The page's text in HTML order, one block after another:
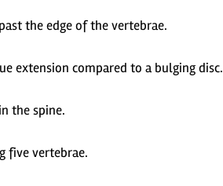
the edge of the vertebrae.
extension compared to a bulging disc.
the spine.
five vertebrae.